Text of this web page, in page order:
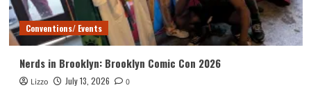
Conventions/ Events
Nerds in Brooklyn: Brooklyn Comic Con 2026
Lizzo July 13, 2026 0